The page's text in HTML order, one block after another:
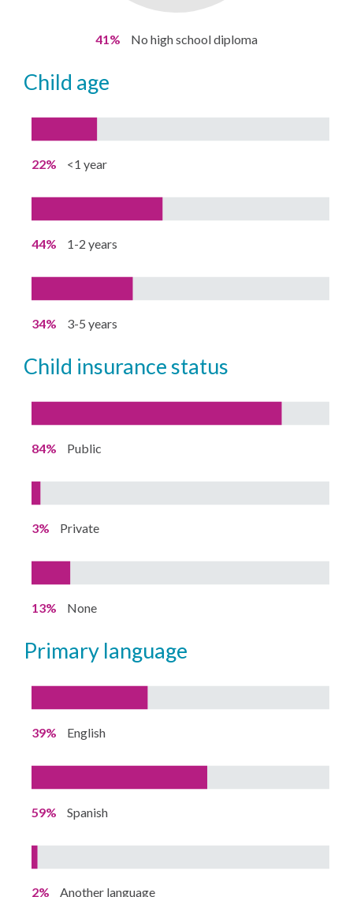
41% No high school diploma
child age
22% <1 year
44% 1-2 years
34% 3-5 years
child insurance status
84% Public
3% Private
13% None
primary language
39% English
59% Spanish
2% Another language